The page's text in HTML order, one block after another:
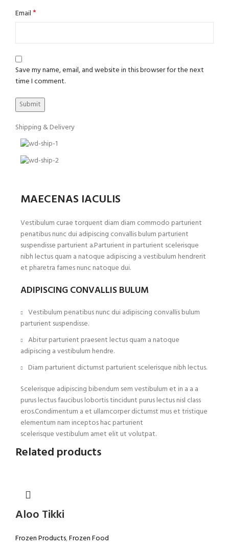
Email*
Save my name, email, and website in this browser for the next
time I comment.
Shipping & Delivery
MAECENAS IACULIS
Vestibulum curae torquent diam diam commodo parturient
penatibus nunc dui adipiscing convallis bulum parturient
suspendisse parturient a.Parturient in parturient scelerisque
nibh lectus quam a natoque adipiscing a vestibulum hendrerit
et pharetra fames nunc natoque dui.
ADIPISCING CONVALLIS BULUM
Vestibulum penatibus nunc dui adipiscing convallis bulum
parturient suspendisse.
Abitur parturient praesent lectus quam a natoque
adipiscing a vestibulum hendre.
Diam parturient dictumst parturient scelerisque nibh lectus.
Scelerisque adipiscing bibendum sem vestibulum et in a a a
purus lectus faucibus lobortis tincidunt purus lectus nisl class
eros.Condimentum a et ullamcorper dictumst mus et tristique
elementum nam inceptos hac parturient
scelerisque vestibulum amet elit ut volutpat.
Related products
Aloo Tikki
Frozen Products,Frozen Food